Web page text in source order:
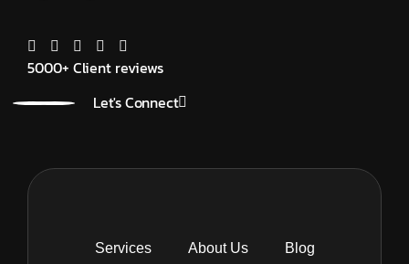
5000+ Client reviews
Let's Connect
Services About Us Blog